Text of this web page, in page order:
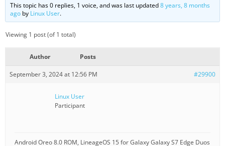
This topic has 0 replies, 1 voice, and was last updated8 years, 8 months
ago by Linux User.
Viewing 1 post (of 1 total)
Author Posts
September 3, 2024 at 12:56 PM #29900
Linux User
Participant
Android Oreo 8.0 ROM, LineageOS 15 for Galaxy Galaxy S7 Edge Duos